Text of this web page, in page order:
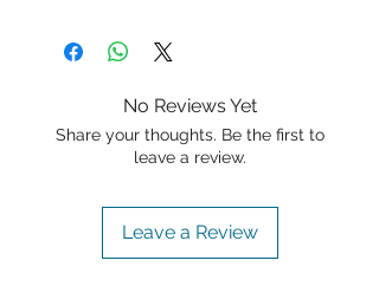
No Reviews Yet
Share your thoughts. Be the first to
leave a review.
Leave a Review